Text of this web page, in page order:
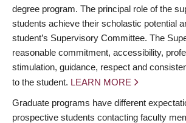
degree program. The principal role of the
students achieve their scholastic potential
student’s Supervisory Committee. The
reasonable commitment, accessibility,
stimulation, guidance, respect and
to the student. LEARN MORE
Graduate programs have different
prospective students contacting faculty